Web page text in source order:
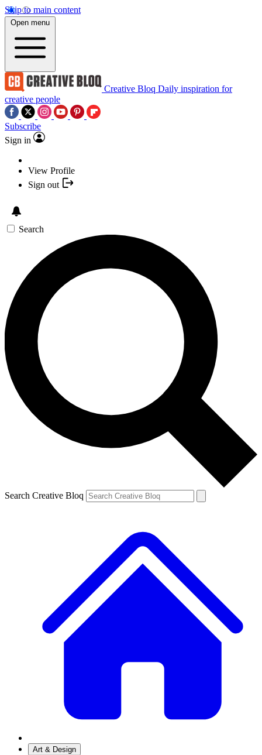
Skip to main content
Open menu
Creative Bloq Daily inspiration for
creative people
Subscribe
Sign in
View Profile
Sign out
Search
Search Creative Bloq
Art & Design